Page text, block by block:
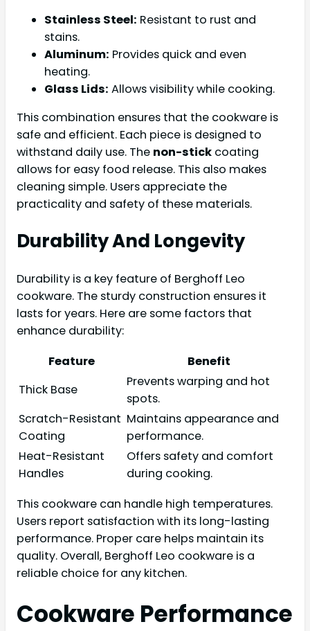
Stainless Steel: Resistant to rust and
stains.
Aluminum: Provides quick and even
heating.
Glass Lids: Allows visibility while cooking.
This combination ensures that the cookware is
safe and efficient. Each piece is designed to
withstand daily use. The non-stick coating
allows for easy food release. This also makes
cleaning simple. Users appreciate the
practicality and safety of these materials.
Durability And Longevity
Durability is a key feature of Berghoff Leo
cookware. The sturdy construction ensures it
lasts for years. Here are some factors that
enhance durability:
Feature
Benefit
Thick Base
Prevents warping and hot
spots.
Scratch-Resistant
Coating
Maintains appearance and
performance.
Heat-Resistant
Handles
Offers safety and comfort
during cooking.
This cookware can handle high temperatures.
Users report satisfaction with its long-lasting
performance. Proper care helps maintain its
quality. Overall, Berghoff Leo cookware is a
reliable choice for any kitchen.
Cookware Performance